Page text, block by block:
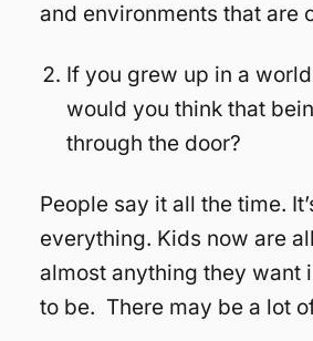
and environments that are
If you grew up in a
would you think that
through the door?
People say it all the time.
everything. Kids now are
almost anything they want
to be. There may be a lot